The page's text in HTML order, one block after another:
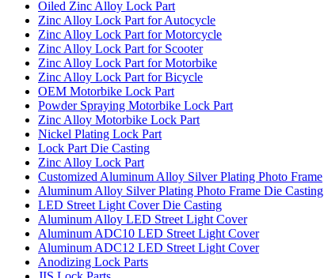
Oiled Zinc Alloy Lock Part
Zinc Alloy Lock Part for Autocycle
Zinc Alloy Lock Part for Motorcycle
Zinc Alloy Lock Part for Scooter
Zinc Alloy Lock Part for Motorbike
Zinc Alloy Lock Part for Bicycle
OEM Motorbike Lock Part
Powder Spraying Motorbike Lock Part
Zinc Alloy Motorbike Lock Part
Nickel Plating Lock Part
Lock Part Die Casting
Zinc Alloy Lock Part
Customized Aluminum Alloy Silver Plating Photo Frame
Aluminum Alloy Silver Plating Photo Frame Die Casting
LED Street Light Cover Die Casting
Aluminum Alloy LED Street Light Cover
Aluminum ADC10 LED Street Light Cover
Aluminum ADC12 LED Street Light Cover
Anodizing Lock Parts